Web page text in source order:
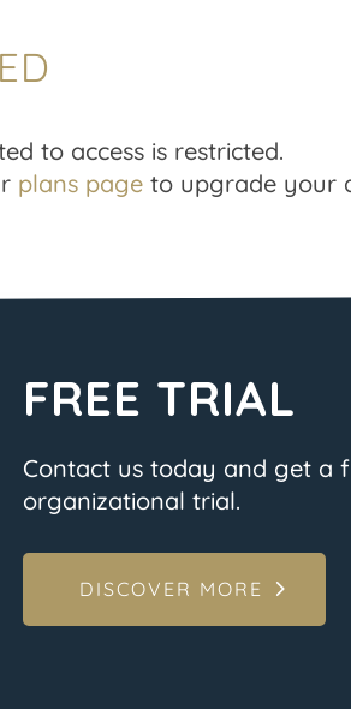
to access is restricted.
plans pageto upgrade your
FREE TRIAL
Contact us today and get a
organizational trial.
DISCOVER MORE